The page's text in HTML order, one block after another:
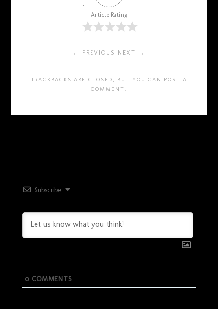
Article Rating
← PREVIOUS NEXT →
TRACKBACKS ARE CLOSED, BUT YOU CAN POST A
COMMENT .
Subscribe
0COMMENTS